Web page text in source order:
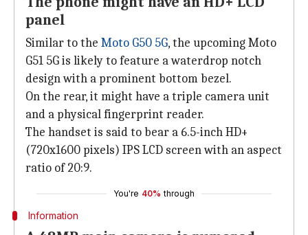
panel
Similar to the Moto G50 5G, the upcoming Moto
G51 5G is likely to feature a waterdrop notch
design with a prominent bottom bezel.
On the rear, it might have a triple camera unit
and a physical fingerprint reader.
The handset is said to bear a 6.5-inch HD+
(720x1600 pixels) IPS LCD screen with an aspect
ratio of 20:9.
You're 40% through
Information